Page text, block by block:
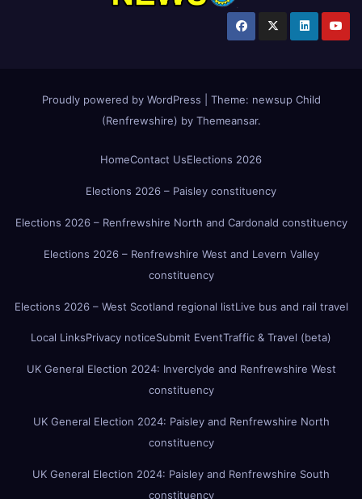
Proudly powered by WordPress Theme: newsup Child
(Renfrewshire) by Themeansar.
HomeContact UsElections 2026
Elections 2026 – Paisley constituency
Elections 2026 – Renfrewshire North and Cardonald constituency
Elections 2026 – Renfrewshire West and Levern Valley
constituency
Elections 2026 – West Scotland regional listLive bus and rail travel
Local LinksPrivacy noticeSubmit EventTraffic & Travel (beta)
UK General Election 2024: Inverclyde and Renfrewshire West
constituency
UK General Election 2024: Paisley and Renfrewshire North
constituency
UK General Election 2024: Paisley and Renfrewshire South
constituency